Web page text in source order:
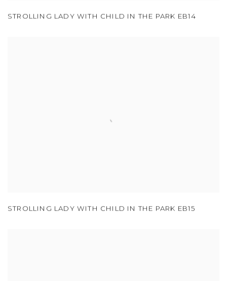
STROLLING LADY WITH CHILD IN THE PARK EB14
STROLLING LADY WITH CHILD IN THE PARK EB15